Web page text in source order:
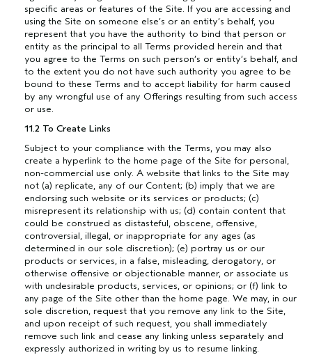
specific areas or features of the Site. If you are accessing and
using the Site on someone else’s or an entity’s behalf, you
represent that you have the authority to bind that person or
entity as the principal to all Terms provided herein and that
you agree to the Terms on such person’s or entity’s behalf, and
to the extent you do not have such authority you agree to be
bound to these Terms and to accept liability for harm caused
by any wrongful use of any Offerings resulting from such access
or use.
11.2 To Create Links
Subject to your compliance with the Terms, you may also
create a hyperlink to the home page of the Site for personal,
non-commercial use only. A website that links to the Site may
not (a) replicate, any of our Content; (b) imply that we are
endorsing such website or its services or products; (c)
misrepresent its relationship with us; (d) contain content that
could be construed as distasteful, obscene, offensive,
controversial, illegal, or inappropriate for any ages (as
determined in our sole discretion); (e) portray us or our
products or services, in a false, misleading, derogatory, or
otherwise offensive or objectionable manner, or associate us
with undesirable products, services, or opinions; or (f) link to
any page of the Site other than the home page. We may, in our
sole discretion, request that you remove any link to the Site,
and upon receipt of such request, you shall immediately
remove such link and cease any linking unless separately and
expressly authorized in writing by us to resume linking.